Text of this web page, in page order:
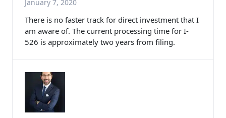
January 7, 2020
There is no faster track for direct investment that I
am aware of. The current processing time for I-
526 is approximately two years from filing.